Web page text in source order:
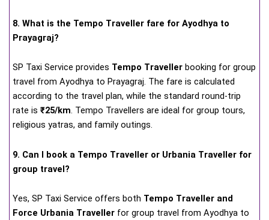
8. What is the Tempo Traveller fare for Ayodhya to
Prayagraj?
SP Taxi Service provides Tempo Traveller booking for group
travel from Ayodhya to Prayagraj. The fare is calculated
according to the travel plan, while the standard round-trip
rate is ₹25/km. Tempo Travellers are ideal for group tours,
religious yatras, and family outings.
9. Can I book a Tempo Traveller or Urbania Traveller for
group travel?
Yes, SP Taxi Service offers both Tempo Traveller and
Force Urbania Traveller for group travel from Ayodhya to